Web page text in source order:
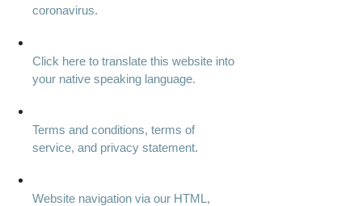
coronavirus.
Click here to translate this website into
your native speaking language.
Terms and conditions, terms of
service, and privacy statement.
Website navigation via our HTML,